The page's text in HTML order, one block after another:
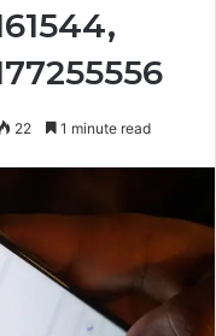
22 1 minute read